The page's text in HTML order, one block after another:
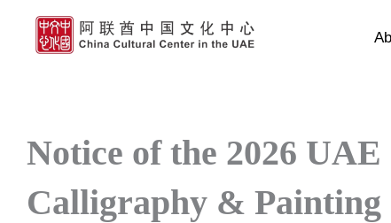
content
Notice of the 2026
Calligraphy & Painting